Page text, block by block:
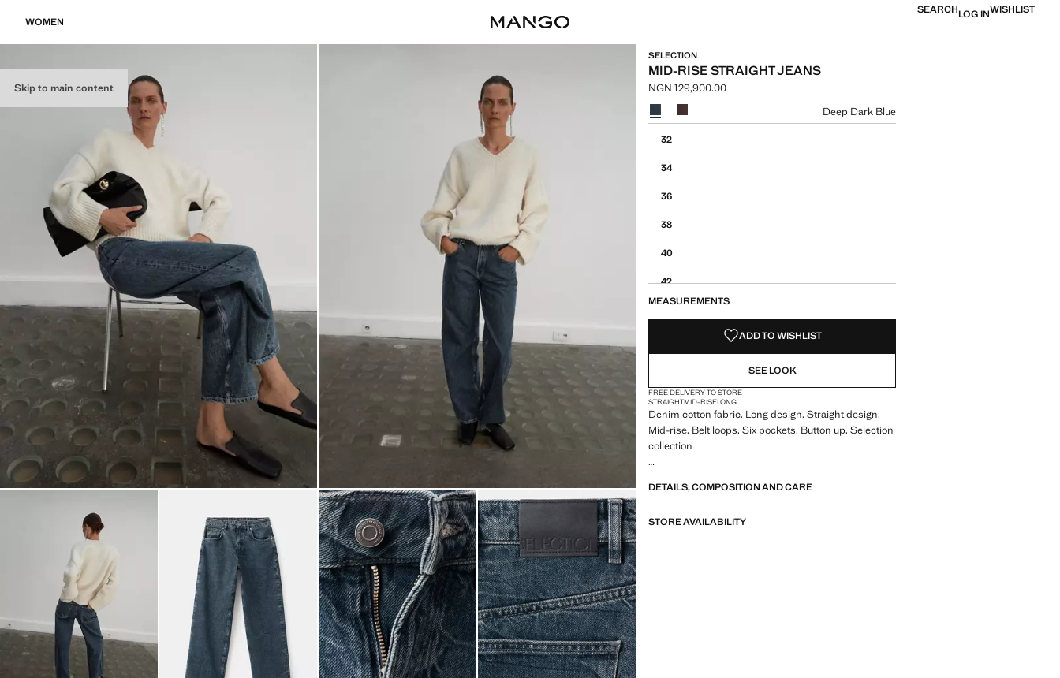
Skip to main content
WOMEN
SEARCHLOG INWISHLIST
SELECTION
MID-RISE STRAIGHT JEANS
Current price [NGN 129,900.00 ]
NGN 129,900.00
Select a colour
Deep Dark Blue
32
34
36
38
40
42
MEASUREMENTS
ADD TO WISHLIST
SEE LOOK
FREE DELIVERY TO STORE
STRAIGHTMID-RISELONG
Denim cotton fabric. Long design. Straight design.
Mid-rise. Belt loops. Six pockets. Button up. Selection
collection
materials to create a feminine and contemporary
DETAILS, COMPOSITION AND CARE
STORE AVAILABILITY